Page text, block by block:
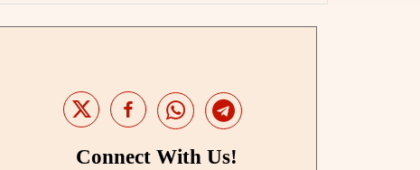
Connect With Us!